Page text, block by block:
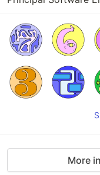
More